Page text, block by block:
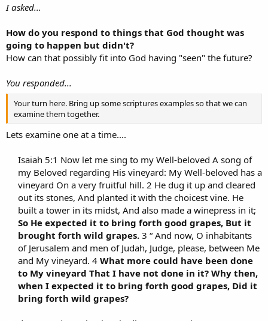
I asked...
How do you respond to things that God thought was
going to happen but didn't?
How can that possibly fit into God having "seen" the future?
You responded...
Your turn here. Bring up some scriptures examples so that we can
examine them together.
Lets examine one at a time....
Isaiah 5:1 Now let me sing to my Well-beloved A song of
my Beloved regarding His vineyard: My Well-beloved has a
vineyard On a very fruitful hill. 2 He dug it up and cleared
out its stones, And planted it with the choicest vine. He
built a tower in its midst, And also made a winepress in it;
So He expected it to bring forth good grapes, But it
brought forth wild grapes. 3 “ And now, O inhabitants
of Jerusalem and men of Judah, Judge, please, between Me
and My vineyard. 4 What more could have been done
to My vineyard That I have not done in it? Why then,
when I expected it to bring forth good grapes, Did it
bring forth wild grapes?